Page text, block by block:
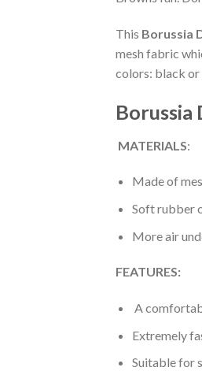
This Borussia
mesh fabric
colors: black or
Borussia
MATERIALS:
Made of
Soft rubber
More air
FEATURES:
A
Extremely
Suitable for